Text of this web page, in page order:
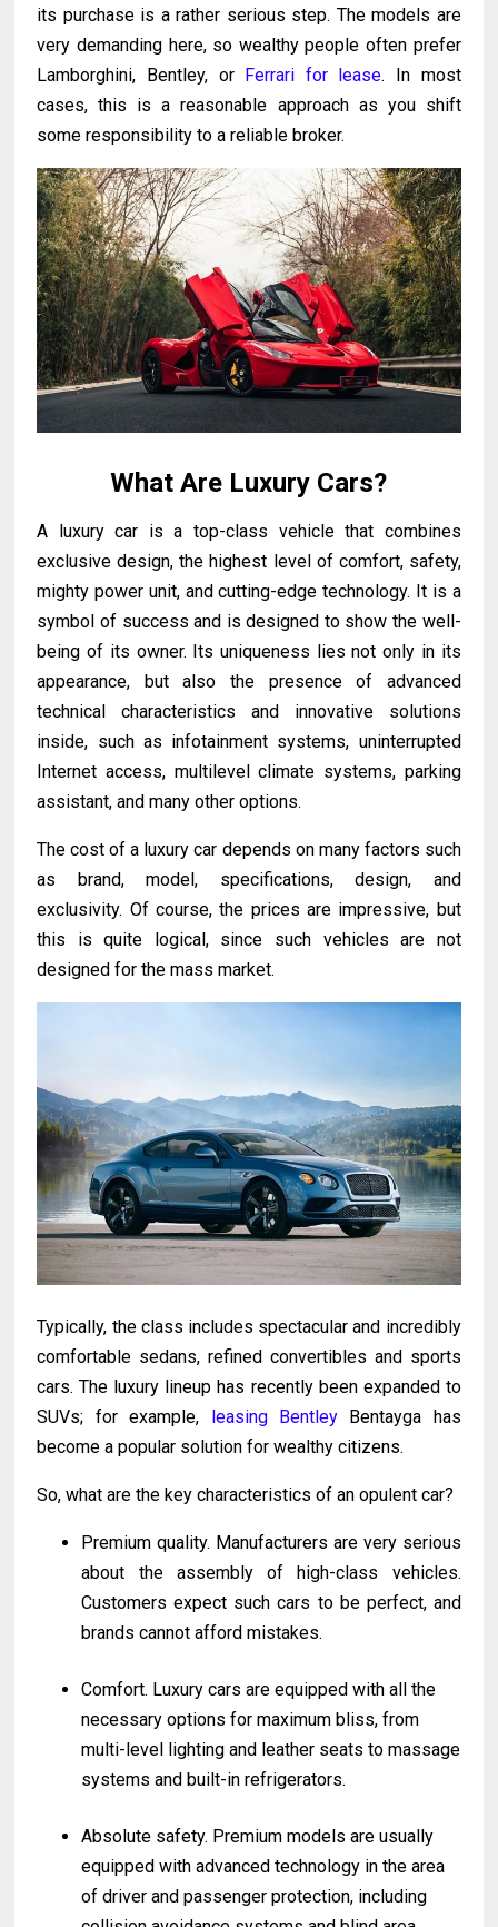
its purchase is a rather serious step. The models are
very demanding here, so wealthy people often prefer
Lamborghini, Bentley, or Ferrari for lease. In most
cases, this is a reasonable approach as you shift
some responsibility to a reliable broker.
What Are Luxury Cars?
A luxury car is a top-class vehicle that combines
exclusive design, the highest level of comfort, safety,
mighty power unit, and cutting-edge technology. It is a
symbol of success and is designed to show the well-
being of its owner. Its uniqueness lies not only in its
appearance, but also the presence of advanced
technical characteristics and innovative solutions
inside, such as infotainment systems, uninterrupted
Internet access, multilevel climate systems, parking
assistant, and many other options.
The cost of a luxury car depends on many factors such
as brand, model, specifications, design, and
exclusivity. Of course, the prices are impressive, but
this is quite logical, since such vehicles are not
designed for the mass market.
Typically, the class includes spectacular and incredibly
comfortable sedans, refined convertibles and sports
cars. The luxury lineup has recently been expanded to
SUVs; for example, leasing BentleyBentayga has
become a popular solution for wealthy citizens.
So, what are the key characteristics of an opulent car?
Premium quality. Manufacturers are very serious
about the assembly of high-class vehicles.
Customers expect such cars to be perfect, and
brands cannot afford mistakes.
Comfort. Luxury cars are equipped with all the
necessary options for maximum bliss, from
multi-level lighting and leather seats to massage
systems and built-in refrigerators.
Absolute safety. Premium models are usually
equipped with advanced technology in the area
of driver and passenger protection, including